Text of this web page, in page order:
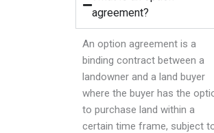
agreement?
An option agreement is a
binding contract between a
landowner and a land buyer
where the buyer has the
to purchase land within a
certain time frame, subject